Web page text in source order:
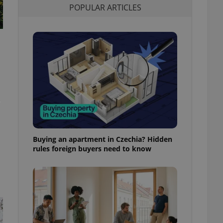
POPULAR ARTICLES
Buying an apartment in Czechia? Hidden
rules foreign buyers need to know
purpose identifier
It is
how it is
but a good
in status for a
long-term sign-ins
a
maintain access
- which is a
service. This
generated
in a site and
analytics
as real time